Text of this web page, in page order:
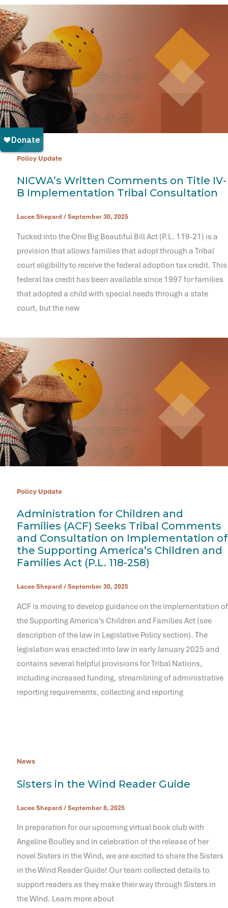
Policy Update
NICWA’s Written Comments on Title IV-
B Implementation Tribal Consultation
Lacee Shepard /September 30, 2025
Tucked into the One Big Beautiful Bill Act (P.L. 119-21) is a
provision that allows families that adopt through a Tribal
court eligibility to receive the federal adoption tax credit. This
federal tax credit has been available since 1997 for families
that adopted a child with special needs through a state
court, but the new
Policy Update
Administration for Children and
Families (ACF) Seeks Tribal Comments
and Consultation on Implementation of
the Supporting America’s Children and
Families Act (P.L. 118-258)
Lacee Shepard /September 30, 2025
ACF is moving to develop guidance on the implementation of
the Supporting America’s Children and Families Act (see
description of the law in Legislative Policy section). The
legislation was enacted into law in early January 2025 and
contains several helpful provisions for Tribal Nations,
including increased funding, streamlining of administrative
reporting requirements, collecting and reporting
News
Sisters in the Wind Reader Guide
Lacee Shepard /September 8, 2025
In preparation for our upcoming virtual book club with
Angeline Boulley and in celebration of the release of her
novel Sisters in the Wind, we are excited to share the Sisters
in the Wind Reader Guide! Our team collected details to
support readers as they make their way through Sisters in
the Wind. Learn more about